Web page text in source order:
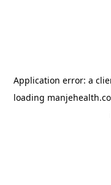
Application error: a
loading